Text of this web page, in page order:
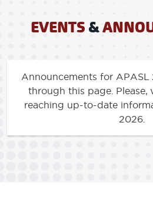
EVENTS &
Announcements for
through this page. Please,
reaching up-to-date
2026.